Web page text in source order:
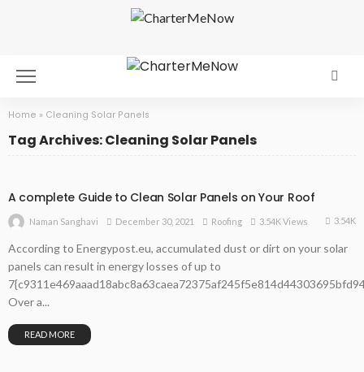
Home » Cleaning Solar Panels
Tag Archives: Cleaning Solar Panels
A complete Guide to Clean Solar Panels on Your Roof
Naman Sanghavi December 30, 2021 Roofing 3.54K Views 3.54K
According to Energypost.eu, accumulated dust or dirt on your solar
panels can result in energy losses of up to
Over a...
READ MORE